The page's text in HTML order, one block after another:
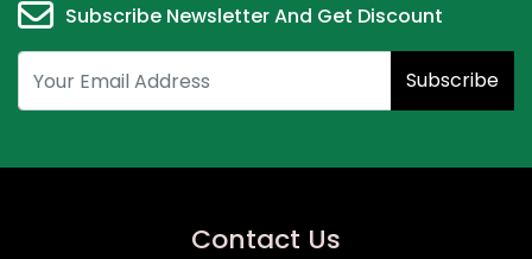
Subscribe Newsletter And Get Discount
Subscribe
Contact Us